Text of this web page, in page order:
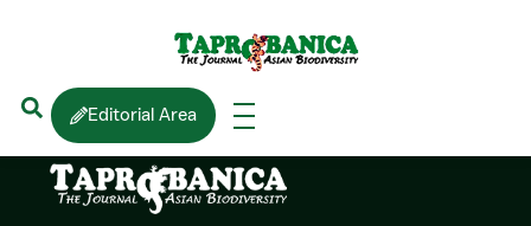
Editorial Area
Franky BOSSUYT